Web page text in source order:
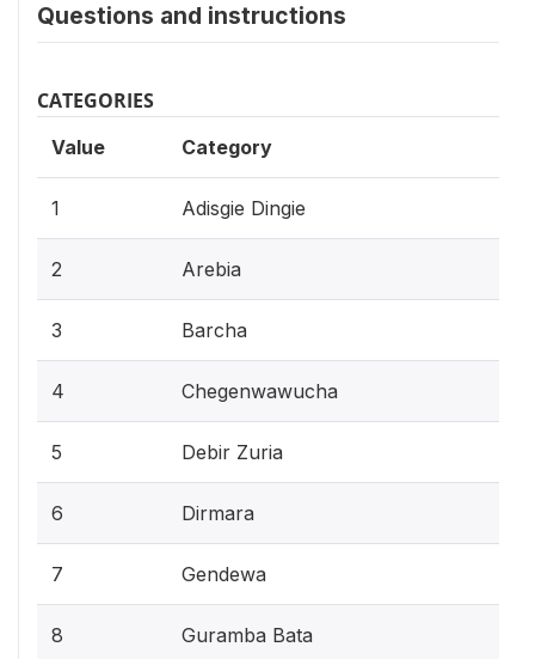
Questions and instructions
CATEGORIES
Value Category
1 Adisgie Dingie
2 Arebia
3 Barcha
4 Chegenwawucha
5 Debir Zuria
6 Dirmara
7 Gendewa
8 Guramba Bata